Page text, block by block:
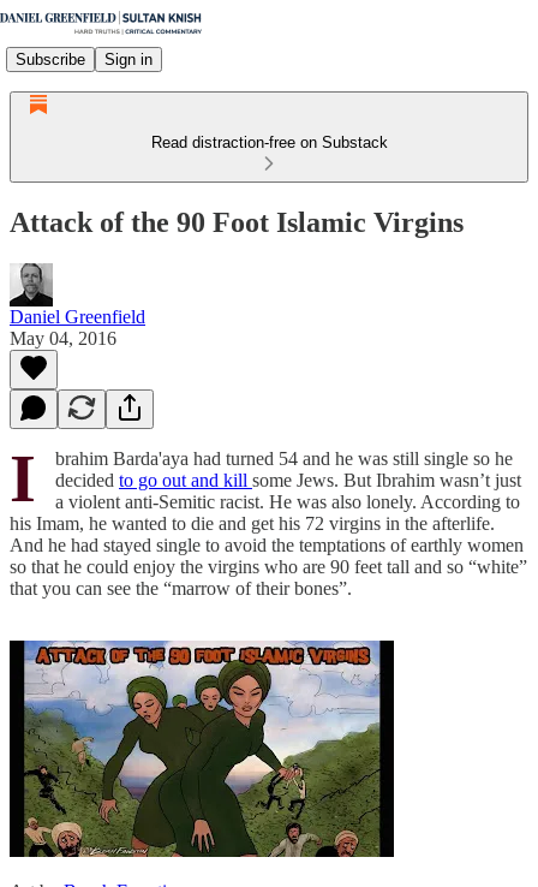
Subscribe Sign in
Read distraction-free on Substack
Attack of the 90 Foot Islamic Virgins
Daniel Greenfield
May 04, 2016
I
brahim Barda'aya had turned 54 and he was still single so he
decided to go out and kill some Jews. But Ibrahim wasn’t just
a violent anti-Semitic racist. He was also lonely. According to
his Imam, he wanted to die and get his 72 virgins in the afterlife.
And he had stayed single to avoid the temptations of earthly women
so that he could enjoy the virgins who are 90 feet tall and so “white”
that you can see the “marrow of their bones”.